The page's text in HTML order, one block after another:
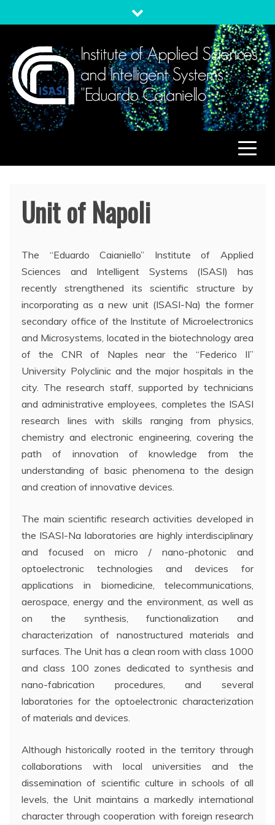
to
ISASIInstitute of Applied Sciences and Intelligent Systems
"Eduardo Caianiello"
Unit of Napoli
The “Eduardo Caianiello” Institute of Applied
Sciences and Intelligent Systems (ISASI) has
recently strengthened its scientific structure by
incorporating as a new unit (ISASI-Na) the former
secondary office of the Institute of Microelectronics
and Microsystems, located in the biotechnology area
of the CNR of Naples near the “Federico II”
University Polyclinic and the major hospitals in the
city. The research staff, supported by technicians
and administrative employees, completes the ISASI
research lines with skills ranging from physics,
chemistry and electronic engineering, covering the
path of innovation of knowledge from the
understanding of basic phenomena to the design
and creation of innovative devices.
The main scientific research activities developed in
the ISASI-Na laboratories are highly interdisciplinary
and focused on micro / nano-photonic and
optoelectronic technologies and devices for
applications in biomedicine, telecommunications,
aerospace, energy and the environment, as well as
on the synthesis, functionalization and
characterization of nanostructured materials and
surfaces. The Unit has a clean room with class 1000
and class 100 zones dedicated to synthesis and
nano-fabrication procedures, and several
laboratories for the optoelectronic characterization
of materials and devices.
Although historically rooted in the territory through
collaborations with local universities and the
dissemination of scientific culture in schools of all
levels, the Unit maintains a markedly international
character through cooperation with foreign research